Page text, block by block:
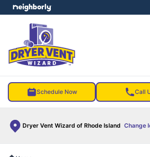
Schedule Now Call
Dryer Vent Wizard of Rhode Island Change
menu